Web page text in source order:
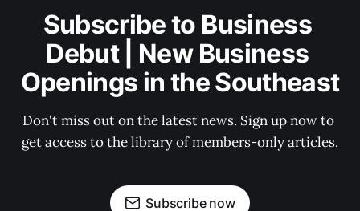
Subscribe to Business
Debut | New Business
Openings in the Southeast
Don't miss out on the latest news. Sign up now to
get access to the library of members-only articles.
Subscribe now